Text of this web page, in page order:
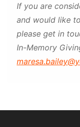
If you are
and would like
please get in
In-Memory